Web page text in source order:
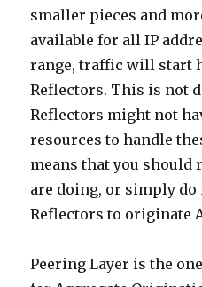
smaller pieces and
available for all IP
range, traffic will start
Reflectors. This is not
Reflectors might not
resources to handle
means that you should
are doing, or simply do
Reflectors to originate
Peering Layer is the